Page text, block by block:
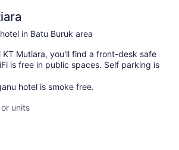
in Batu Buruk area
KT Mutiara, you'll find a front-desk safe
is free in public spaces. Self parking is
hotel is smoke free.
units